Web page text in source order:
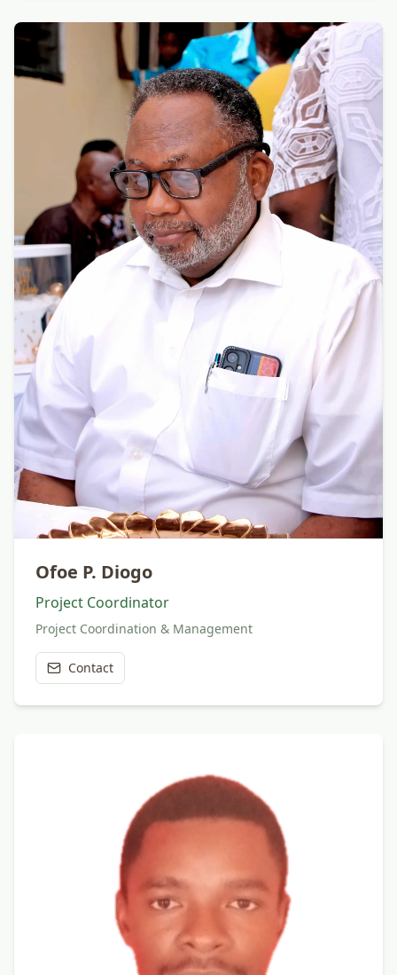
Ofoe P. Diogo
Project Coordinator
Project Coordination & Management
Contact